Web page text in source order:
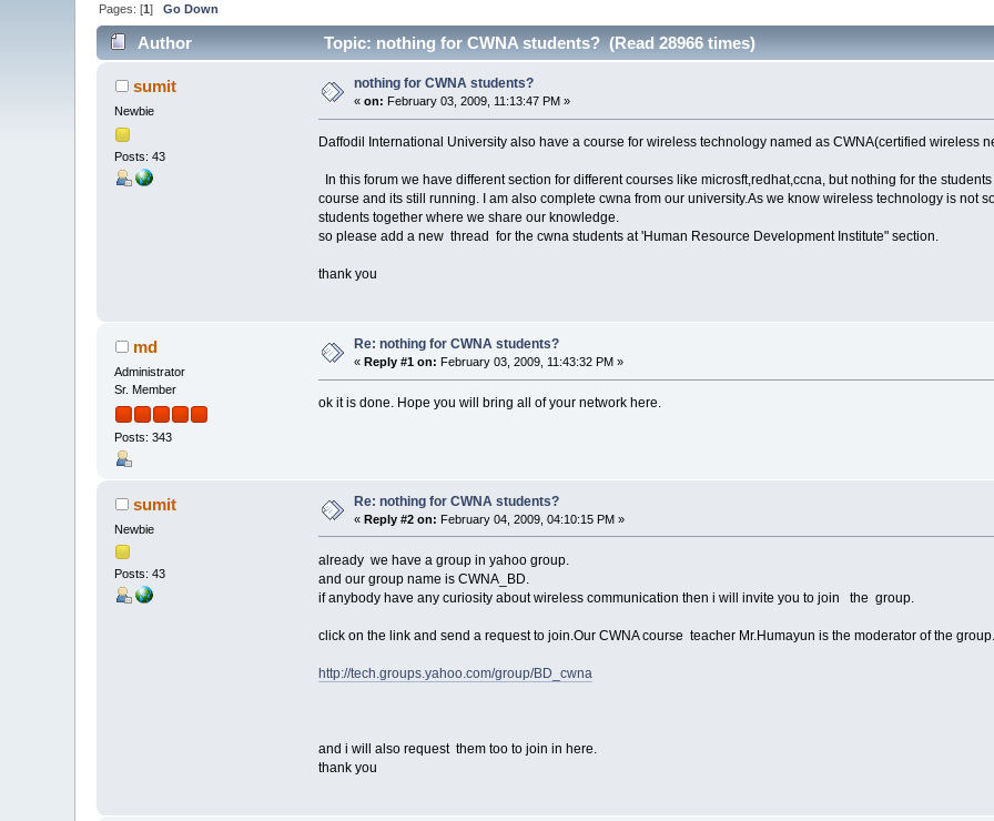
Pages: [1]Go Down
Author Topic: nothing for CWNA students? (Read 28966 times)
sumit
Newbie
Posts: 43
nothing for CWNA students?
«on: February 03, 2009, 11:13:47 PM »
Daffodil International University also have a course for wireless technology named as CWNA(certified wireless
In this forum we have different section for different courses like microsft,redhat,ccna, but nothing for the
course and its still running. I am also complete cwna from our university.As we know wireless technology is not
students together where we share our knowledge.
so please add a new thread for the cwna students at 'Human Resource Development Institute" section.
thank you
md
Administrator
Sr. Member
Posts: 343
Re: nothing for CWNA students?
« Reply #1 on: February 03, 2009, 11:43:32 PM »
ok it is done. Hope you will bring all of your network here.
sumit
Newbie
Posts: 43
Re: nothing for CWNA students?
«Reply #2 on: February 04, 2009, 04:10:15 PM »
already we have a group in yahoo group.
and our group name is CWNA_BD.
if anybody have any curiosity about wireless communication then i will invite you to join the group.
click on the link and send a request to join.Our CWNA course teacher Mr.Humayun is the moderator of the group.
http://tech.groups.yahoo.com/group/BD_cwna
and i will also request them too to join in here.
thank you